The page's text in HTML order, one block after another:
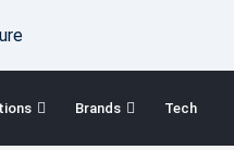
Brands Tech